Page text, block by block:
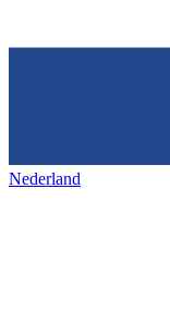
Nederland